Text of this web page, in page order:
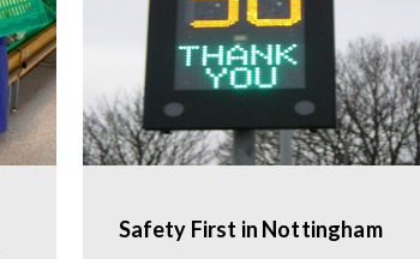
Safety First in Nottingham